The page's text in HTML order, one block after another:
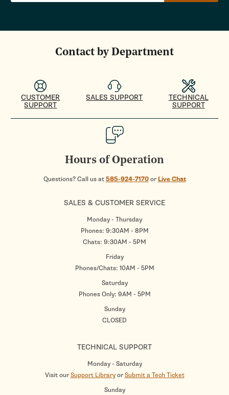
Contact by Department
CUSTOMER
SUPPORT
SALES SUPPORT
TECHNICAL
SUPPORT
Hours of Operation
Questions? Call us at585-924-7170or Live Chat
SALES & CUSTOMER SERVICE
Monday - Thursday
Phones: 9:30AM - 8PM
Chats: 9:30AM - 5PM
Friday
Phones/Chats: 10AM - 5PM
Saturday
Phones Only: 9AM - 5PM
Sunday
CLOSED
TECHNICAL SUPPORT
Monday - Saturday
Visit ourSupport LibraryorSubmit a Tech Ticket
Sunday